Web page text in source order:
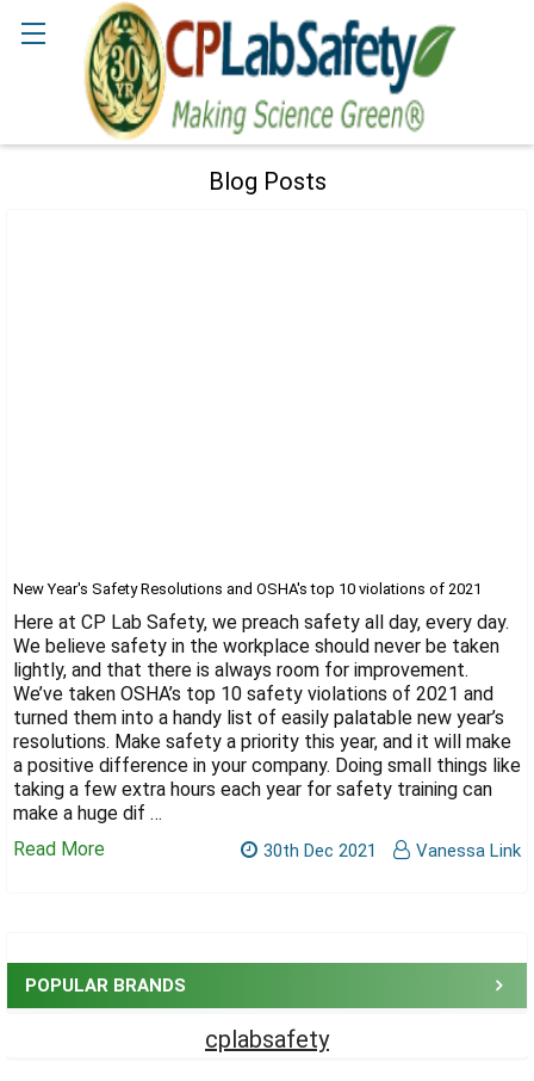
POPULAR BRANDS
cplabsafety
Blog Posts
New Year's Safety Resolutions and OSHA's top 10 violations of 2021
Here at CP Lab Safety, we preach safety all day, every day.
We believe safety in the workplace should never be taken
lightly, and that there is always room for improvement.
We’ve taken OSHA’s top 10 safety violations of 2021 and
turned them into a handy list of easily palatable new year’s
resolutions. Make safety a priority this year, and it will make
a positive difference in your company. Doing small things like
taking a few extra hours each year for safety training can
make a huge dif …
Read More
30th Dec 2021 Vanessa Link